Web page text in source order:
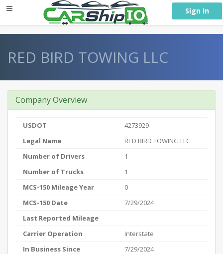
Sign In
RED BIRD TOWING LLC
Company Overview
USDOT
4273929
Legal Name
RED BIRD TOWING LLC
Number of Drivers
1
Number of Trucks
1
MCS-150 Mileage Year
0
MCS-150 Date
7/29/2024
Last Reported Mileage
Carrier Operation
Interstate
In Business Since
7/29/2024